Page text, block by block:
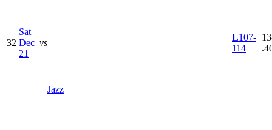
32
Sat
Dec
21
vs
Jazz
L107-
114